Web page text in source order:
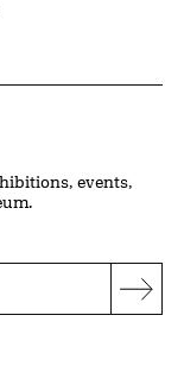
events,